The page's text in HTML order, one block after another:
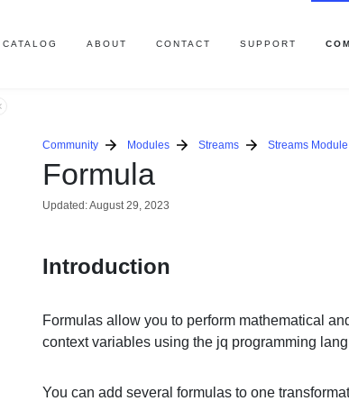
CATALOG ABOUT CONTACT SUPPORT
Community Modules Streams Streams
Formula
Updated:August 29, 2023
Introduction
Formulas allow you to perform mathematical
context variables using the jq programming
You can add several formulas to one